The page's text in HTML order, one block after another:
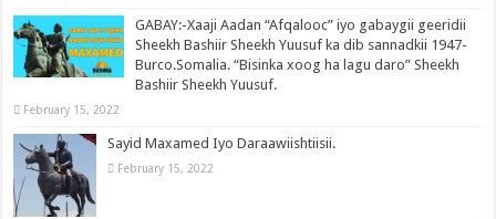
GABAY:-Xaaji Aadan “Afqalooc” iyo gabaygii geeridii
Sheekh Bashiir Sheekh Yuusuf ka dib sannadkii 1947-
Burco.Somalia. “Bisinka xoog ha lagu daro” Sheekh
Bashiir Sheekh Yuusuf.
February 15, 2022
Sayid Maxamed Iyo Daraawiishtiisii.
February 15, 2022